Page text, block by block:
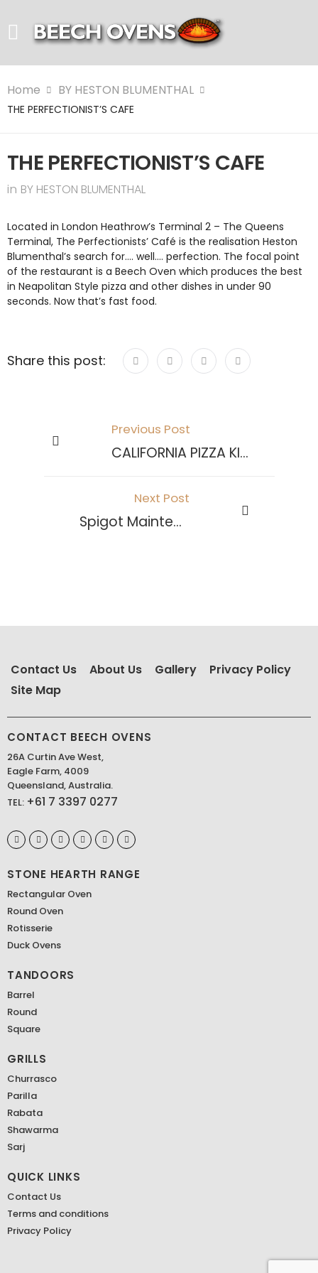
Home BY HESTON BLUMENTHAL
THE PERFECTIONIST’S CAFE
THE PERFECTIONIST’S CAFE
in BY HESTON BLUMENTHAL
Located in London Heathrow’s Terminal 2 – The Queens
Terminal, The Perfectionists’ Café is the realisation Heston
Blumenthal’s search for…. well…. perfection. The focal point
of the restaurant is a Beech Oven which produces the best
in Neapolitan Style pizza and other dishes in under 90
seconds. Now that’s fast food.
Share this post:
Previous Post
CALIFORNIA PIZZA KITCHEN
Next Post
Spigot Maintenance
Contact Us About Us Gallery
Privacy Policy
Site Map
CONTACT BEECH OVENS
26A Curtin Ave West,
Eagle Farm, 4009
Queensland, Australia.
TEL: +61 7 3397 0277
STONE HEARTH RANGE
Rectangular Oven
Round Oven
Rotisserie
Duck Ovens
TANDOORS
Barrel
Round
Square
GRILLS
Churrasco
Parilla
Rabata
Shawarma
Sarj
QUICK LINKS
Contact Us
Terms and conditions
Privacy Policy